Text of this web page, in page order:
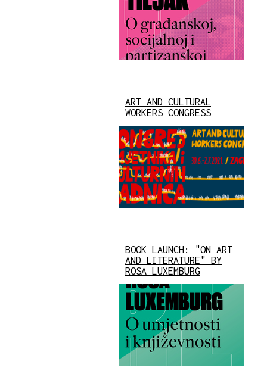
ART AND CULTURAL
WORKERS CONGRESS
BOOK LAUNCH: "ON ART
AND LITERATURE" BY
ROSA LUXEMBURG